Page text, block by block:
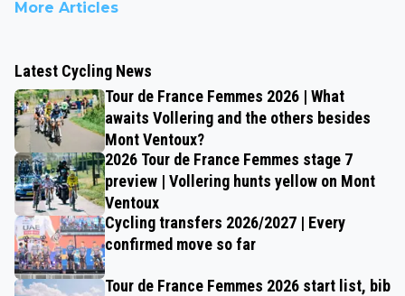
More Articles
Latest Cycling News
Tour de France Femmes 2026 | What
awaits Vollering and the others besides
Mont Ventoux?
2026 Tour de France Femmes stage 7
preview | Vollering hunts yellow on Mont
Ventoux
Cycling transfers 2026/2027 | Every
confirmed move so far
Tour de France Femmes 2026 start list, bib